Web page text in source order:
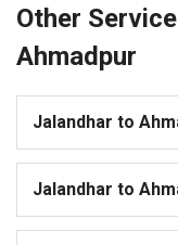
Other
Ahmadpur
Jalandhar to
Jalandhar to